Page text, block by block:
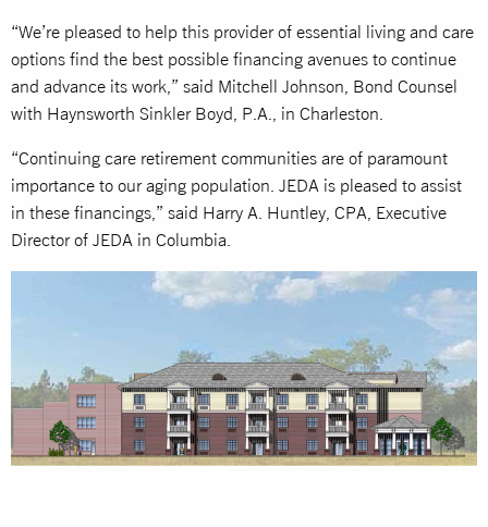
“We’re pleased to help this provider of essential living and care
options find the best possible financing avenues to continue
and advance its work,” said Mitchell Johnson, Bond Counsel
with Haynsworth Sinkler Boyd, P.A., in Charleston.
“Continuing care retirement communities are of paramount
importance to our aging population. JEDA is pleased to assist
in these financings,” said Harry A. Huntley, CPA, Executive
Director of JEDA in Columbia.